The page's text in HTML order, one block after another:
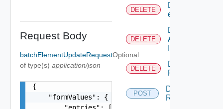
Request Body
batchElementUpdateRequest
of type(s) application/json
Optional
{
    "formValues": {
        "entries": [
DELETE
Delete An
entitlement
DELETE
Delete
An
DELETE
Delete
Request
POST
Dismiss
Request